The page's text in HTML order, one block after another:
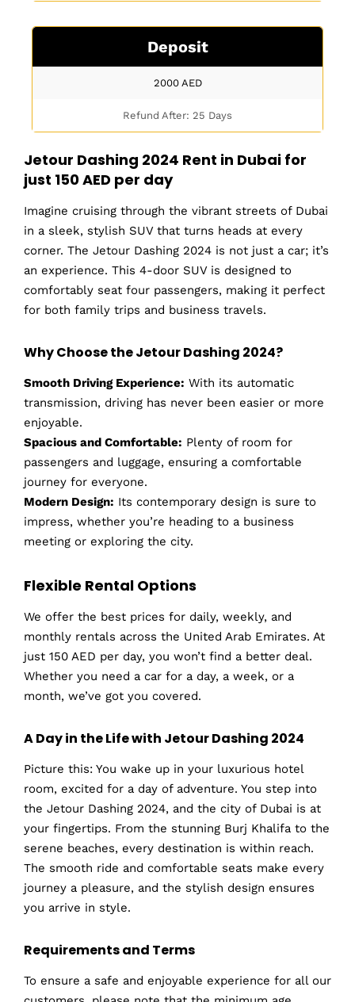
Deposit
2000 AED
Refund After: 25 Days
Jetour Dashing 2024 Rent in Dubai for
just 150 AED per day
Imagine cruising through the vibrant streets of Dubai
in a sleek, stylish SUV that turns heads at every
corner. The Jetour Dashing 2024 is not just a car; it’s
an experience. This 4-door SUV is designed to
comfortably seat four passengers, making it perfect
for both family trips and business travels.
Why Choose the Jetour Dashing 2024?
Smooth Driving Experience: With its automatic
transmission, driving has never been easier or more
enjoyable.
Spacious and Comfortable: Plenty of room for
passengers and luggage, ensuring a comfortable
journey for everyone.
Modern Design: Its contemporary design is sure to
impress, whether you’re heading to a business
meeting or exploring the city.
Flexible Rental Options
We offer the best prices for daily, weekly, and
monthly rentals across the United Arab Emirates. At
just 150 AED per day, you won’t find a better deal.
Whether you need a car for a day, a week, or a
month, we’ve got you covered.
A Day in the Life with Jetour Dashing 2024
Picture this: You wake up in your luxurious hotel
room, excited for a day of adventure. You step into
the Jetour Dashing 2024, and the city of Dubai is at
your fingertips. From the stunning Burj Khalifa to the
serene beaches, every destination is within reach.
The smooth ride and comfortable seats make every
journey a pleasure, and the stylish design ensures
you arrive in style.
Requirements and Terms
To ensure a safe and enjoyable experience for all our